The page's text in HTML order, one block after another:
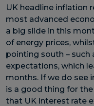
UK headline inflation
most advanced
a big slide in this
of energy prices,
pointing south – such
expectations, which
months. If we do see
is a good thing for
that UK interest rate